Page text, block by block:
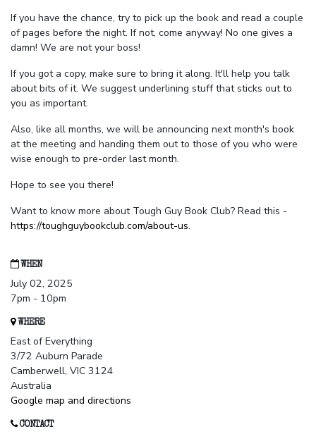
If you have the chance, try to pick up the book and read a couple
of pages before the night. If not, come anyway! No one gives a
damn! We are not your boss!
If you got a copy, make sure to bring it along. It'll help you talk
about bits of it. We suggest underlining stuff that sticks out to
you as important.
Also, like all months, we will be announcing next month's book
at the meeting and handing them out to those of you who were
wise enough to pre-order last month.
Hope to see you there!
Want to know more about Tough Guy Book Club? Read this -
https://toughguybookclub.com/about-us.
WHEN
July 02, 2025
7pm - 10pm
WHERE
East of Everything
3/72 Auburn Parade
Camberwell, VIC 3124
Australia
Google map and directions
CONTACT